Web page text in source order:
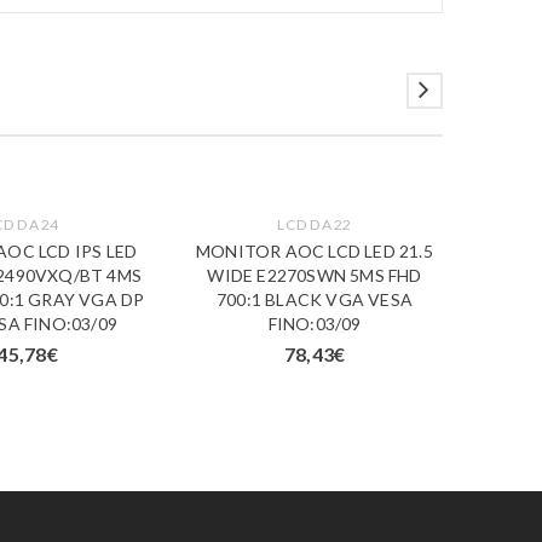
DA 24
LCD IPS LED
BT 4MS
GRAY VGA DP
FINO:03/09
€
LCD DA 22
MONITOR AOC LCD LED 21.5
WIDE E2270SWN 5MS FHD
700:1 BLACK VGA VESA
FINO:03/09
78,43€